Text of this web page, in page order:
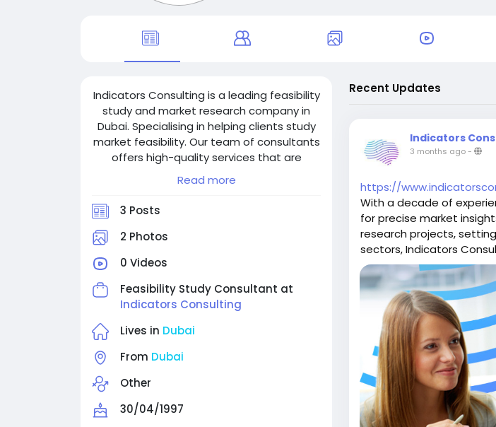
Indicators Consulting is a leading feasibility
study and market research company in
Dubai. Specialising in helping clients study
market feasibility. Our team of consultants
offers high-quality services that are
delivered by industry experts who have
extensive experience in working with global
corporations. We provide our clients with
an extensive range of services, including
feasibility studies, market research,
Read more
3 Posts
2 Photos
0 Videos
Feasibility Study Consultant at
Indicators Consulting
Lives in Dubai
From Dubai
Other
30/04/1997
Recent Updates
Indicators
3 months ago-
https://
With a decade of
for precise market
research projects,
sectors, Indicators